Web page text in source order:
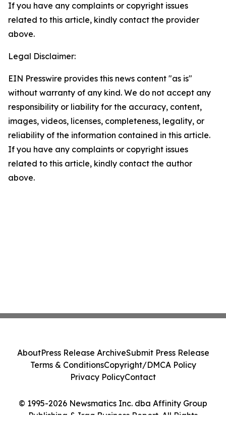
If you have any complaints or copyright issues
related to this article, kindly contact the provider
above.
Legal Disclaimer:
EIN Presswire provides this news content "as is"
without warranty of any kind. We do not accept any
responsibility or liability for the accuracy, content,
images, videos, licenses, completeness, legality, or
reliability of the information contained in this article.
If you have any complaints or copyright issues
related to this article, kindly contact the author
above.
© 1995-2026 Newsmatics Inc. dba Affinity Group
Publishing & Iraq Business Report. All Rights
AboutPress Release ArchiveSubmit Press Release
Terms & ConditionsCopyright/DMCA Policy
Privacy PolicyContact